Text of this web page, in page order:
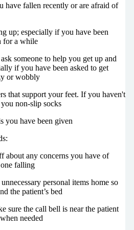
have fallen recently or are afraid of
up; especially if you have been
for a while
someone to help you get up and
if you have been asked to get
or wobbly
that support your feet. If you haven't
non-slip socks
you have been given
about any concerns you have of
falling
personal items home so
the patient’s bed
sure the call bell is near the patient
needed